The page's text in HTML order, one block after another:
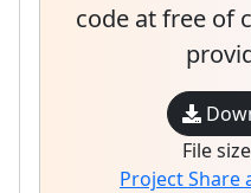
code at free of
File
Project Share